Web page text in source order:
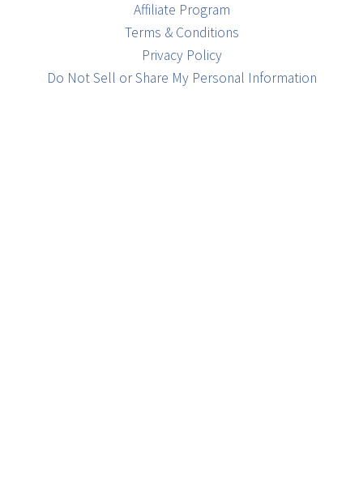
Affiliate Program
Terms & Conditions
Privacy Policy
Do Not Sell or Share My Personal Information